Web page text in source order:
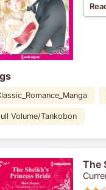
Volume/Tankobon
The